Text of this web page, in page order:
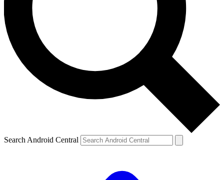
Search Android Central